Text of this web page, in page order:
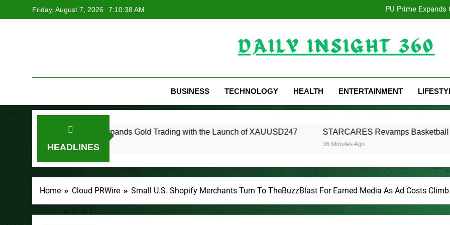
to
Friday, August 7, 2026 7:10:39 AM
PU Prime
STARCARES Revamps
Seci Construction
PU Prime
STARCARES Revamps
Daily Insight 360
BUSINESS TECHNOLOGY HEALTH ENTERTAINMENT
HEADLINES
PU Prime Expands Gold Trading with the Launch of XAUUSD247
36 Minutes Ago
STARCARES Revamps Basketball Court at the
Home Cloud PRWire Small U.S. Shopify Merchants Turn To TheBuzzBlast For Earned Media As Ad Costs Climb